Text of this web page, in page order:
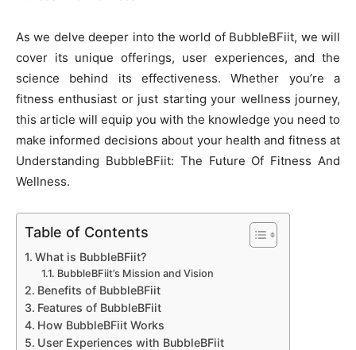
As we delve deeper into the world of BubbleBFiit, we will
cover its unique offerings, user experiences, and the
science behind its effectiveness. Whether you’re a
fitness enthusiast or just starting your wellness journey,
this article will equip you with the knowledge you need to
make informed decisions about your health and fitness at
Understanding BubbleBFiit: The Future Of Fitness And
Wellness.
Table of Contents
What is BubbleBFiit?
BubbleBFiit’s Mission and Vision
Benefits of BubbleBFiit
Features of BubbleBFiit
How BubbleBFiit Works
User Experiences with BubbleBFiit